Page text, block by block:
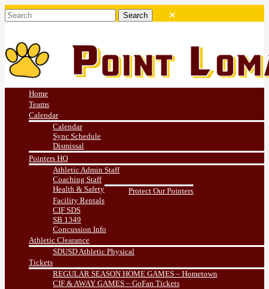
Home
Teams
Calendar
Calendar
Sync Schedule
Dismissal
Pointers HQ
Athletic Admin Staff
Coaching Staff
Health & Safety
Protect Our Pointers
Facility Rentals
CIF SDS
SB 1349
Concussion Info
Athletic Clearance
SDUSD Athletic Physical
Tickets
REGULAR SEASON HOME GAMES – Hometown
CIF & AWAY GAMES – GoFan Tickets